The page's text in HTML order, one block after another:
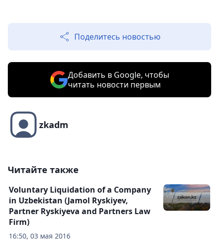
Поделитесь новостью
Добавить в Google, чтобы
читать новости первым
zkadm
Читайте также
16:50, 03 мая 2016
Voluntary Liquidation of a Company
in Uzbekistan (Jamol Ryskiyev,
Partner Ryskiyeva and Partners Law
Firm)